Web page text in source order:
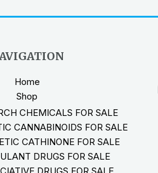
Home
Shop
CHEMICALS FOR SALE
CANNABINOIDS FOR SALE
CATHINONE FOR SALE
DRUGS FOR SALE